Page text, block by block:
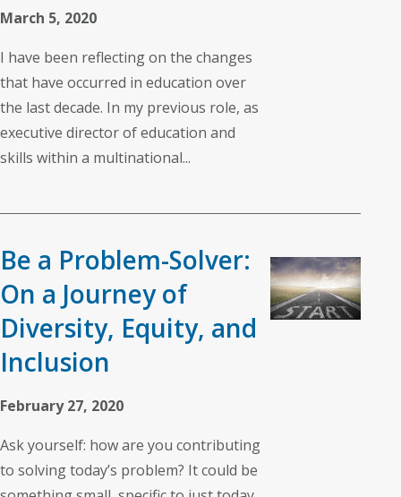
March 5, 2020
I have been reflecting on the changes
that have occurred in education over
the last decade. In my previous role, as
executive director of education and
skills within a multinational...
Be a Problem-Solver:
On a Journey of
Diversity, Equity, and
Inclusion
February 27, 2020
Ask yourself: how are you contributing
to solving today’s problem? It could be